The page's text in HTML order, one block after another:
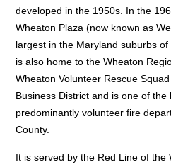
developed in the 1950s. In the
Wheaton Plaza (now known as
largest in the Maryland suburbs
is also home to the Wheaton
Wheaton Volunteer Rescue
Business District and is one of
predominantly volunteer fire
County.
It is served by the Red Line of the